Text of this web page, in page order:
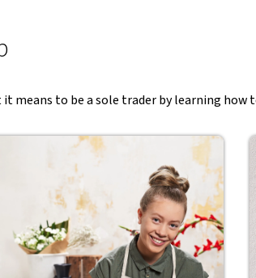
means to be a sole trader by learning how